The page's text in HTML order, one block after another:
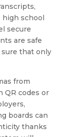
high school
secure
are safe
that only
from
QR codes or
boards can
thanks